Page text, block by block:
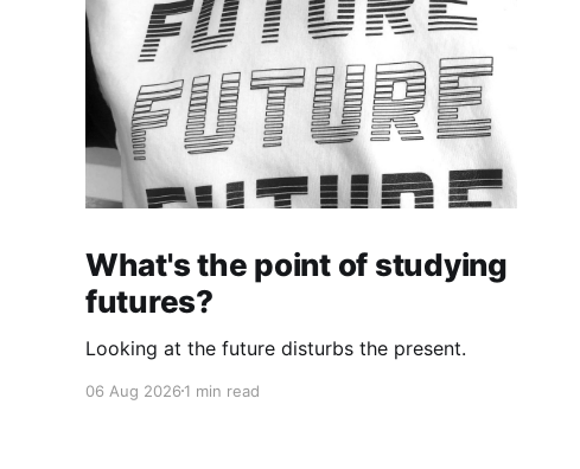
What's the point of studying
futures?
Looking at the future disturbs the present.
06 Aug 2026 1 min read